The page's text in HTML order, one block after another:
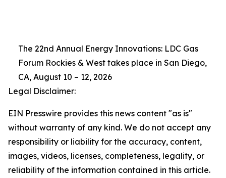
The 22nd Annual Energy Innovations: LDC Gas
Forum Rockies & West takes place in San Diego,
CA, August 10 – 12, 2026
Legal Disclaimer:
EIN Presswire provides this news content "as is"
without warranty of any kind. We do not accept any
responsibility or liability for the accuracy, content,
images, videos, licenses, completeness, legality, or
reliability of the information contained in this article.